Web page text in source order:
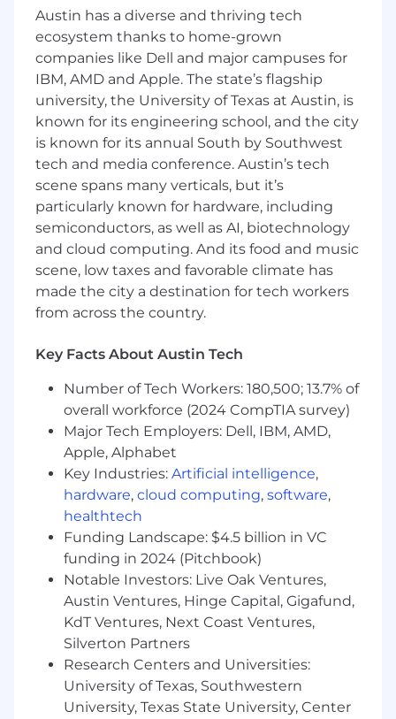
Familiarity with the TOEFL exam
Compensation
$1,500 USD/month, output-based (1 piece of
content per day)
Annual performance bonus based on
individual contribution and company
results
Payment via Wise in your currency of
choice (converted from USD at the
prevailing rate at time of payment)
Working Style
This is a fully remote, output-based role. You
have full flexibility over when and how you
work, as long as content goes out daily. You
don't need to be based in Korea; you just need
to know the market well. We're a low-meeting
team. You'll report directly to Otto, co-founder
and CEO.
Austin has a diverse and thriving tech
ecosystem thanks to home-grown
companies like Dell and major campuses for
IBM, AMD and Apple. The state’s flagship
university, the University of Texas at Austin, is
known for its engineering school, and the city
is known for its annual South by Southwest
tech and media conference. Austin’s tech
scene spans many verticals, but it’s
particularly known for hardware, including
semiconductors, as well as AI, biotechnology
and cloud computing. And its food and music
scene, low taxes and favorable climate has
made the city a destination for tech workers
from across the country.
Key Facts About Austin Tech
Number of Tech Workers: 180,500; 13.7% of
overall workforce (2024 CompTIA survey)
Major Tech Employers: Dell, IBM, AMD,
Apple, Alphabet
Key Industries: Artificial intelligence,
hardware, cloud computing, software,
healthtech
Funding Landscape: $4.5 billion in VC
funding in 2024 (Pitchbook)
Notable Investors: Live Oak Ventures,
Austin Ventures, Hinge Capital, Gigafund,
KdT Ventures, Next Coast Ventures,
Silverton Partners
Research Centers and Universities:
University of Texas, Southwestern
University, Texas State University, Center